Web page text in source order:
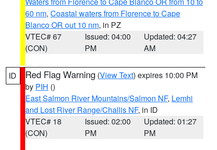
60 nm, Coastal waters from Florence to Cape
Blanco OR out 10 nm, in PZ
VTEC# 67
(CON)
Issued: 04:00
PM
Updated: 04:27
AM
ID Red Flag Warning (View Text) expires 10:00 PM
by PIH ()
East Salmon River Mountains/Salmon NF, Lemhi
and Lost River Range/Challis NF, in ID
VTEC# 18
(CON)
Issued: 02:00
PM
Updated: 01:27
PM